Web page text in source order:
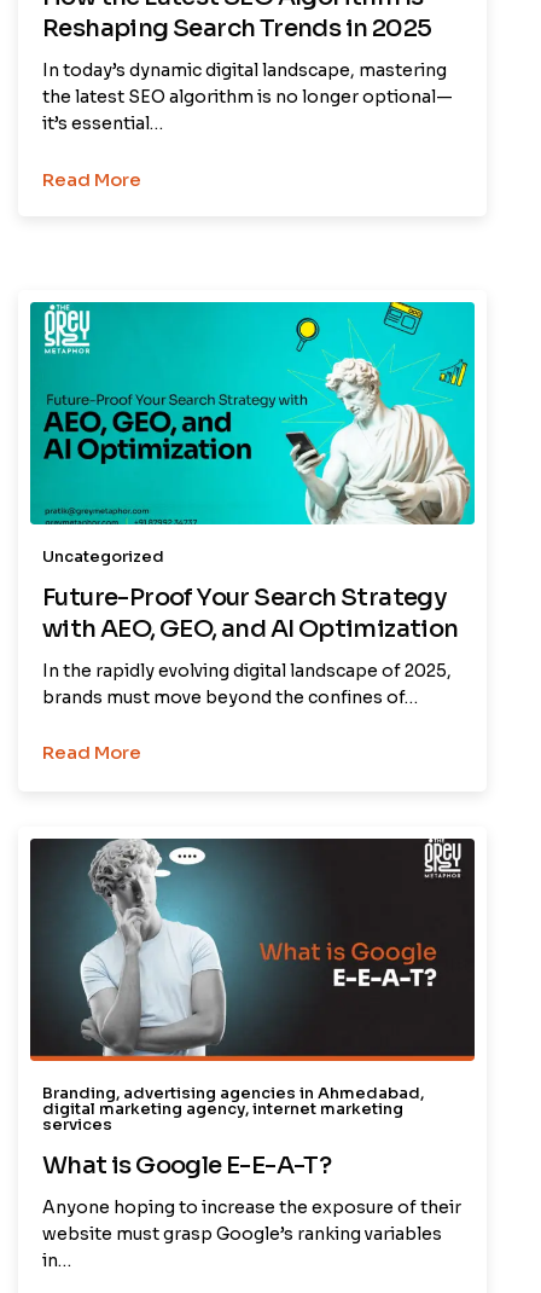
Reshaping Search Trends in 2025
In today’s dynamic digital landscape, mastering
the latest SEO algorithm is no longer optional—
it’s essential…
Read More
Uncategorized
Future-Proof Your Search Strategy
with AEO, GEO, and AI Optimization
In the rapidly evolving digital landscape of 2025,
brands must move beyond the confines of…
Read More
Branding, advertising agencies in Ahmedabad,
digital marketing agency,internet marketing
services
What is Google E-E-A-T?
Anyone hoping to increase the exposure of their
website must grasp Google’s ranking variables
in…